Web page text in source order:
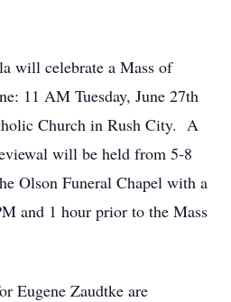
will celebrate a Mass of
11 AM Tuesday, June 27th
Church in Rush City. A
will be held from 5-8
Olson Funeral Chapel with a
and 1 hour prior to the Mass
Eugene Zaudtke are